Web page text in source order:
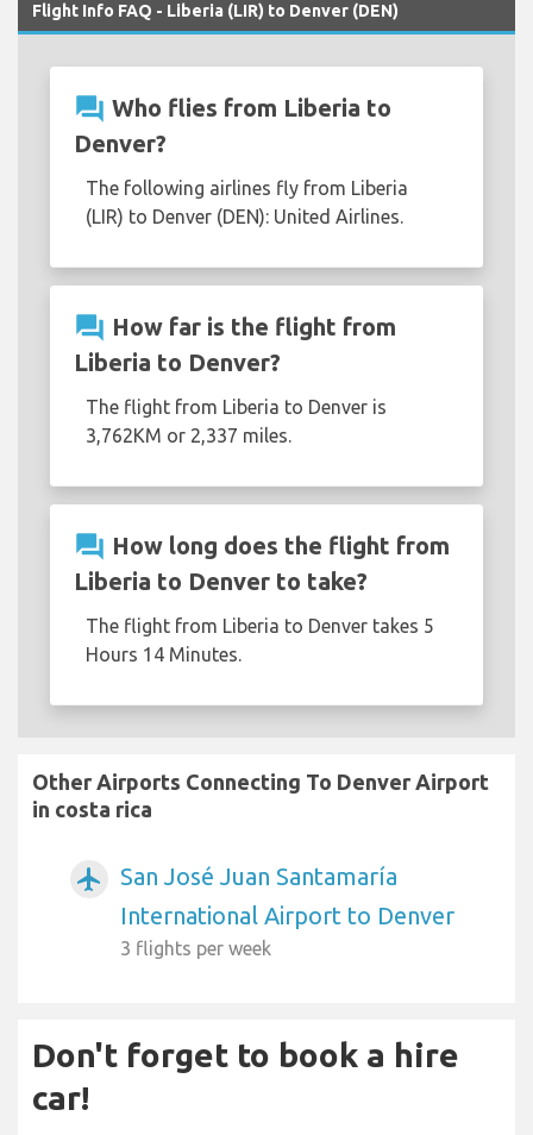
Flight Info FAQ - Liberia (LIR) to Denver (DEN)
question_answer Who flies from Liberia to
Denver?
The following airlines fly from Liberia
(LIR) to Denver (DEN): United Airlines.
question_answer How far is the flight from
Liberia to Denver?
The flight from Liberia to Denver is
3,762KM or 2,337 miles.
question_answer How long does the flight from
Liberia to Denver to take?
The flight from Liberia to Denver takes 5
Hours 14 Minutes.
Other Airports Connecting To Denver Airport
in costa rica
airplanemode_active
San José Juan Santamaría
International Airport to Denver
3 flights per week
Don't forget to book a hire
car!